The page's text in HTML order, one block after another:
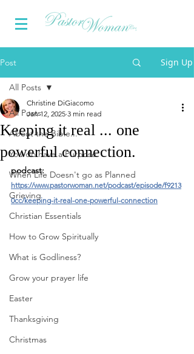
Post Sign Up
All Posts
About the Bible...
You do have a Purpose
When Life Doesn't go as Planned
Grieving
Christian Essentials
How to Grow Spiritually
What is Godliness?
Grow your prayer life
Easter
Thanksgiving
Christmas
All Posts
Keeping it real ... one
powerful connection.
Christine DiGiacomo
Jan 12, 2025 3 min read
podcast:
https://www.pastorwoman.net/podcast/episode/f9213
0cc/keeping-it-real-one-powerful-connection